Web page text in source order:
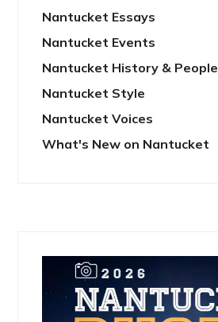
Nantucket Essays
Nantucket Events
Nantucket History & People
Nantucket Style
Nantucket Voices
What's New on Nantucket